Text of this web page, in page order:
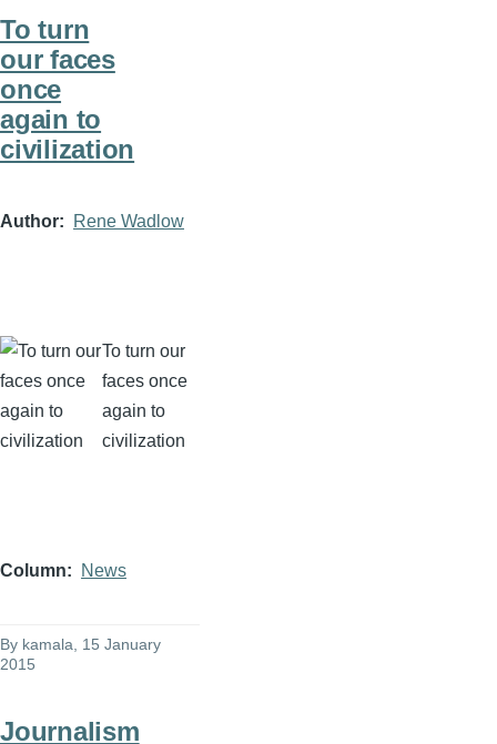
To turn
our faces
once
again to
civilization
Author Rene Wadlow
To turn our
faces once
again to
civilization
Column News
By kamala, 15 January
2015
Journalism